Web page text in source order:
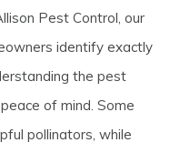
Pest Control, our
identify exactly
the pest
of mind. Some
pollinators, while